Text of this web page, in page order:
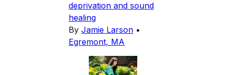
deprivation and sound
healing
By Jamie Larson •
Egremont, MA